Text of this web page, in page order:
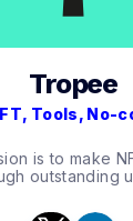
Tropee
Tools, No-
is to make
outstanding